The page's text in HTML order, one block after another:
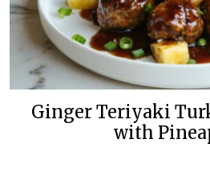
Ginger Teriyaki
with